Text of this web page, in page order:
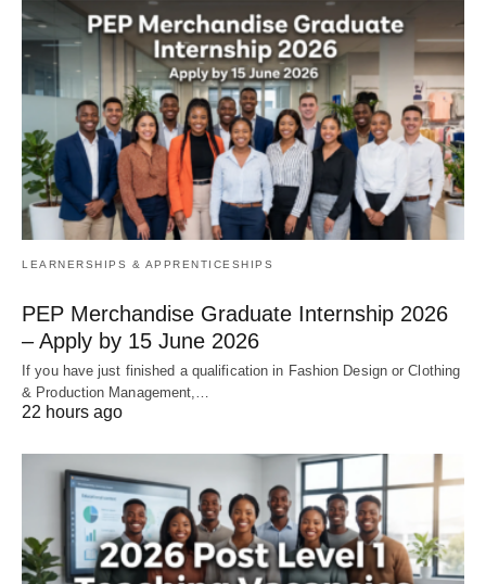
LEARNERSHIPS & APPRENTICESHIPS
PEP Merchandise Graduate Internship 2026
– Apply by 15 June 2026
If you have just finished a qualification in Fashion Design or Clothing
& Production Management,…
22 hours ago